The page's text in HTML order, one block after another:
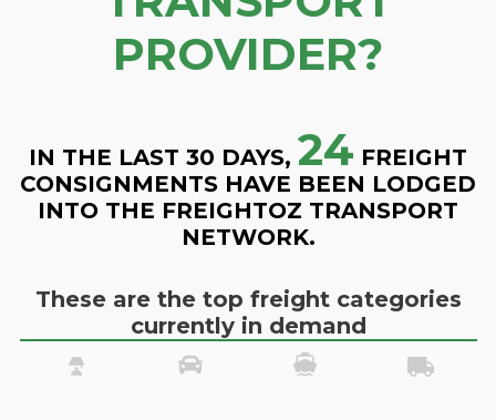
PROVIDER?
IN THE LAST 30 DAYS, 24 FREIGHT
CONSIGNMENTS HAVE BEEN LODGED
INTO THE FREIGHTOZ TRANSPORT
NETWORK.
These are the top freight categories
currently in demand